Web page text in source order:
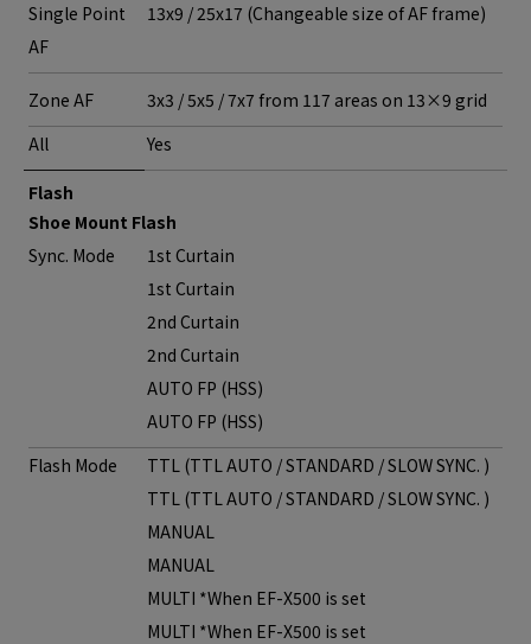
Single Point
AF
13x9 / 25x17 (Changeable size of AF frame)
Zone AF
3x3 / 5x5 / 7x7 from 117 areas on 13×9 grid
All
Yes
Flash
Shoe Mount Flash
Sync. Mode
1st Curtain
1st Curtain
2nd Curtain
2nd Curtain
AUTO FP (HSS)
AUTO FP (HSS)
Flash Mode
TTL (TTL AUTO / STANDARD / SLOW SYNC. )
TTL (TTL AUTO / STANDARD / SLOW SYNC. )
MANUAL
MANUAL
MULTI *When EF-X500 is set
MULTI *When EF-X500 is set